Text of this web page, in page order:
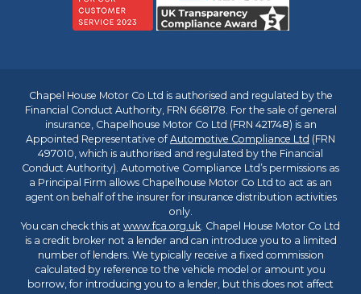
Chapel House Motor Co Ltd is authorised and regulated by the
Financial Conduct Authority, FRN 668178. For the sale of general
insurance, Chapelhouse Motor Co Ltd (FRN 421748) is an
Appointed Representative ofAutomotive Compliance Ltd (FRN
497010, which is authorised and regulated by the Financial
Conduct Authority). Automotive Compliance Ltd’s permissions as
a Principal Firm allows Chapelhouse Motor Co Ltd to act as an
agent on behalf of the insurer for insurance distribution activities
only.
You can check this at www.fca.org.uk. Chapel House Motor Co Ltd
is a credit broker not a lender and can introduce you to a limited
number of lenders. We typically receive a fixed commission
calculated by reference to the vehicle model or amount you
borrow, for introducing you to a lender, but this does not affect